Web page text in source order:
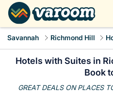
Savannah Richmond Hill
Hotels with Suites in
Book
GREAT DEALS ON PLACES